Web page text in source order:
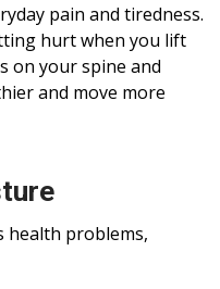
pain and tiredness.
hurt when you lift
on your spine and
and move more
health problems,